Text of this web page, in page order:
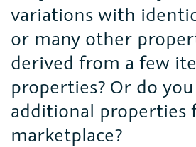
variations with
or many other
derived from a few
properties? Or do
additional properties
marketplace?